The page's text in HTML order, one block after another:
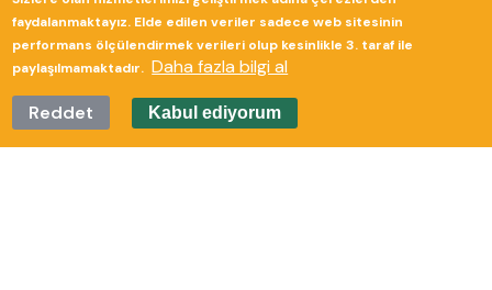
faydalanmaktayız. Elde edilen veriler sadece web sitesinin
performans ölçülendirmek verileri olup kesinlikle 3. taraf ile
paylaşılmamaktadır. Daha fazla bilgi al
Reddet
Kabul ediyorum